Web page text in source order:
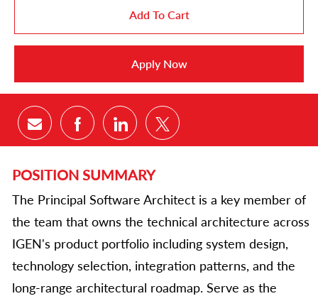
Add To Cart
Apply Now
Share via email
Share via Facebook
Share via LinkedIn
Share via twitter
POSITION SUMMARY
The Principal Software Architect is a key member of
the team that owns the technical architecture across
IGEN's product portfolio including system design,
technology selection, integration patterns, and the
long-range architectural roadmap. Serve as the